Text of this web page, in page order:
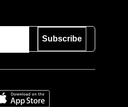
Subscribe
on the App Store